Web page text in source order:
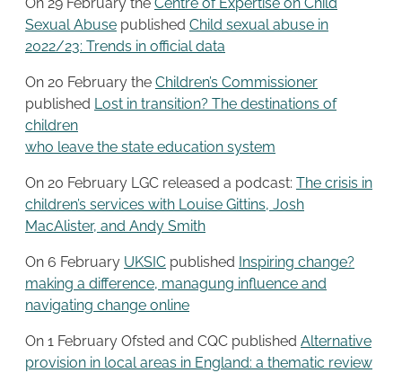
On 29 February the Centre of Expertise on Child
Sexual Abuse published Child sexual abuse in
2022/23: Trends in official data
On 20 February the Children’s Commissioner
published Lost in transition? The destinations of
children
who leave the state education system
On 20 February LGC released a podcast: The crisis in
children’s services with Louise Gittins, Josh
MacAlister, and Andy Smith
On 6 February UKSIC published Inspiring change?
making a difference, managung influence and
navigating change online
On 1 February Ofsted and CQC published Alternative
provision in local areas in England: a thematic review